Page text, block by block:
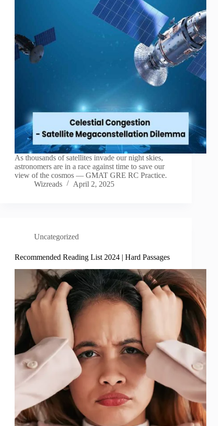
As thousands of satellites invade our night skies,
astronomers are in a race against time to save our
view of the cosmos — GMAT GRE RC Practice.
Wizreads
April 2, 2025
Uncategorized
Recommended Reading List 2024 | Hard Passages